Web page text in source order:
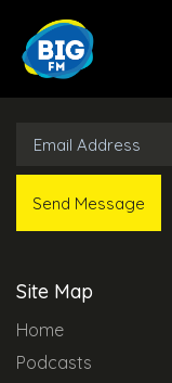
Subscribe to
Site Map
Home
Podcasts